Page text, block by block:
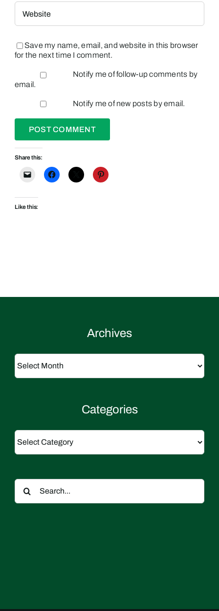
Save my name, email, and website in this browser
for the next time I comment.
Notify me of follow-up comments by
email.
Notify me of new posts by email.
Share this:
Like this:
Archives
Archives
Categories
Categories
Search
for: